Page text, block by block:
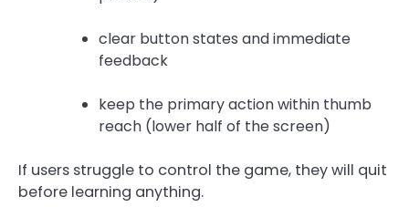
clear button states and immediate
feedback
keep the primary action within thumb
reach (lower half of the screen)
If users struggle to control the game, they will quit
before learning anything.